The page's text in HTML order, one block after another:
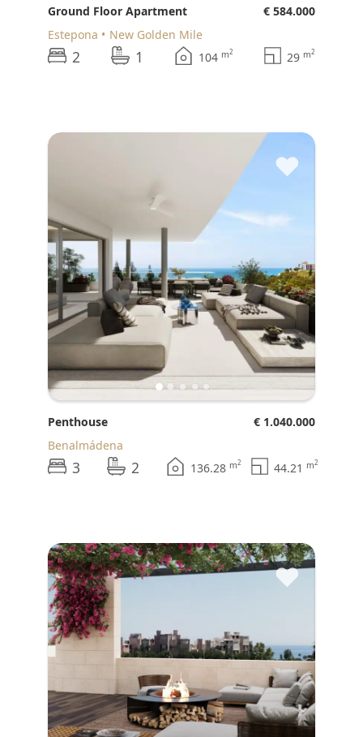
Ground Floor Apartment
€ 584.000
Estepona
New Golden Mile
2 1 104 m2 29 m2
♥
Penthouse
€ 1.040.000
Benalmádena
3 2 136.28 m2 44.21 m2
♥